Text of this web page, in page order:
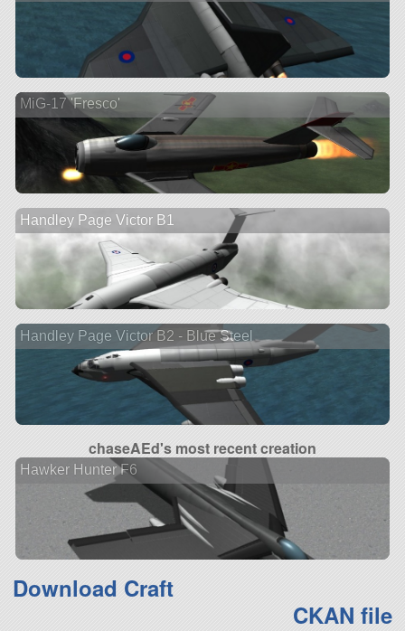
MiG-17 'Fresco'
Handley Page Victor B1
Handley Page Victor B2 - Blue Steel
chaseAEd's most recent creation
Hawker Hunter F6
Download Craft
CKAN file